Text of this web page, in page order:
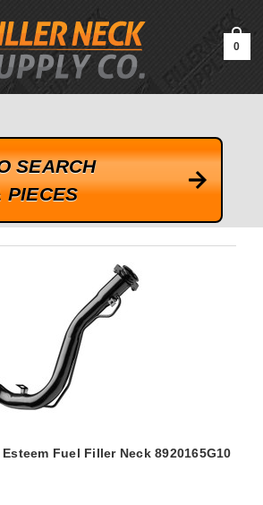
0
SEARCH
PIECES
Fuel Filler Neck 8920165G10